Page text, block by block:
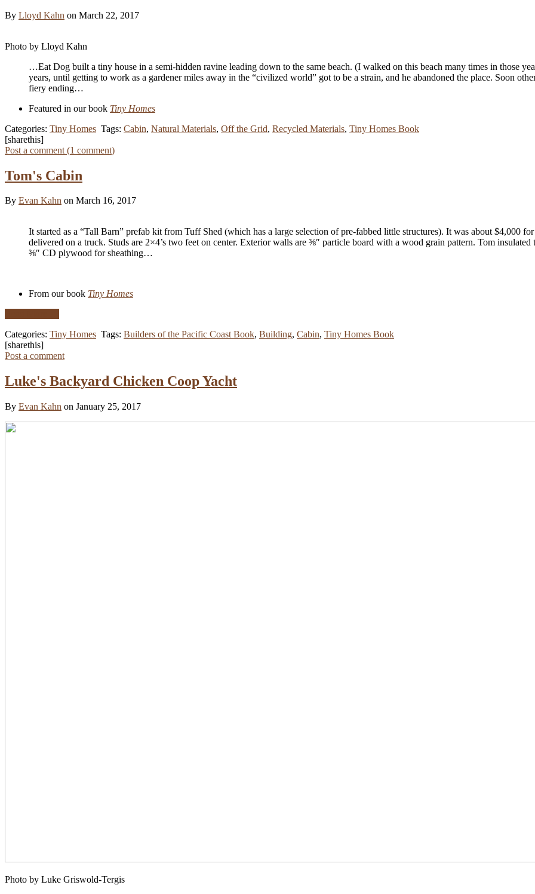
By Lloyd Kahn on March 22, 2017
Photo by Lloyd Kahn
…Eat Dog built a tiny house in a semi-hidden ravine leading down to the same beach. (I walked on this beach many times in those
years, until getting to work as a gardener miles away in the “civilized world” got to be a strain, and he abandoned the place. Soon
fiery ending…
Featured in our book Tiny Homes
Categories: Tiny Homes Tags: Cabin, Natural Materials, Off the Grid, Recycled Materials, Tiny Homes Book
[sharethis]
Post a comment (1 comment)
Tom's Cabin
By Evan Kahn on March 16, 2017
It started as a “Tall Barn” prefab kit from Tuff Shed (which has a large selection of pre-fabbed little structures). It was about $4,000
delivered on a truck. Studs are 2×4’s two feet on center. Exterior walls are ⅜″ particle board with a wood grain pattern. Tom
⅜″ CD plywood for sheathing…
From our book Tiny Homes
Categories: Tiny Homes Tags: Builders of the Pacific Coast Book, Building, Cabin, Tiny Homes Book
[sharethis]
Post a comment
Luke's Backyard Chicken Coop Yacht
By Evan Kahn on January 25, 2017
Photo by Luke Griswold-Tergis